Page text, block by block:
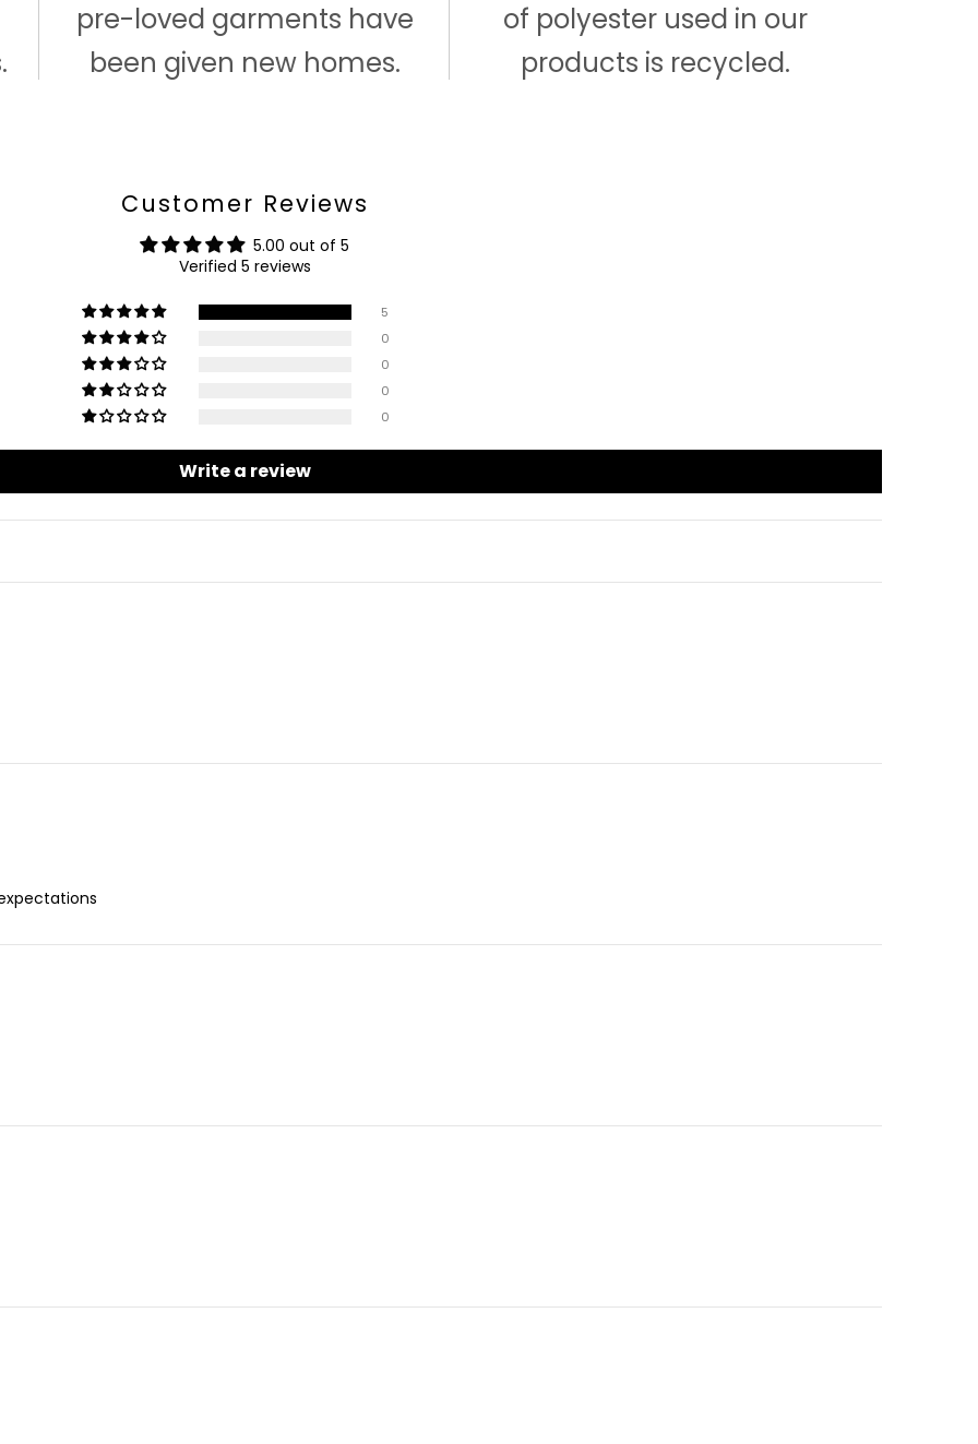
pre-loved garments have
been given new homes.
of polyester used in our
products is recycled.
Customer Reviews
5.00 out of 5
Verified 5 reviews
5
0
0
0
0
Write a review